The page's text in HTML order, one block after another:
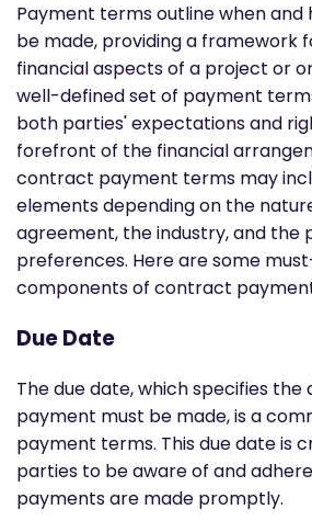
Payment terms outline when and
be made, providing a framework
financial aspects of a project or
well-defined set of payment
both parties' expectations and
forefront of the financial
contract payment terms may
elements depending on the
agreement, the industry, and the
preferences. Here are some
components of contract
Due Date
The due date, which specifies
payment must be made, is a
payment terms. This due date is
parties to be aware of and
payments are made promptly.